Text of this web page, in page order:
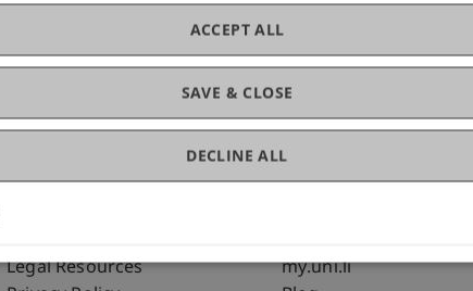
Fußzeile Rechtliche Hinweise
Legal Resources
Fußzeile
my.uni.li
SAVE & CLOSE
ACCEPT ALL
DECLINE ALL